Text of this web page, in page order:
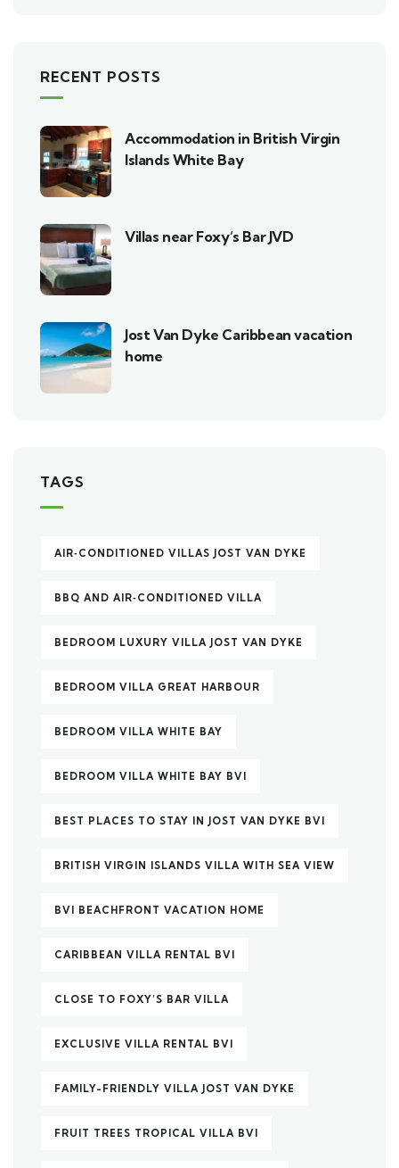
RECENT POSTS
Accommodation in British Virgin
Islands White Bay
Villas near Foxy’s Bar JVD
Jost Van Dyke Caribbean vacation
home
TAGS
AIR‑CONDITIONED VILLAS JOST VAN DYKE
BBQ AND AIR‑CONDITIONED VILLA
BEDROOM LUXURY VILLA JOST VAN DYKE
BEDROOM VILLA GREAT HARBOUR
BEDROOM VILLA WHITE BAY
BEDROOM VILLA WHITE BAY BVI
BEST PLACES TO STAY IN JOST VAN DYKE BVI
BRITISH VIRGIN ISLANDS VILLA WITH SEA VIEW
BVI BEACHFRONT VACATION HOME
CARIBBEAN VILLA RENTAL BVI
CLOSE TO FOXY’S BAR VILLA
EXCLUSIVE VILLA RENTAL BVI
FAMILY-FRIENDLY VILLA JOST VAN DYKE
FRUIT TREES TROPICAL VILLA BVI